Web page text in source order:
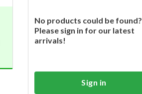
No products could be found?
Please sign in for our latest
arrivals!
Sign in